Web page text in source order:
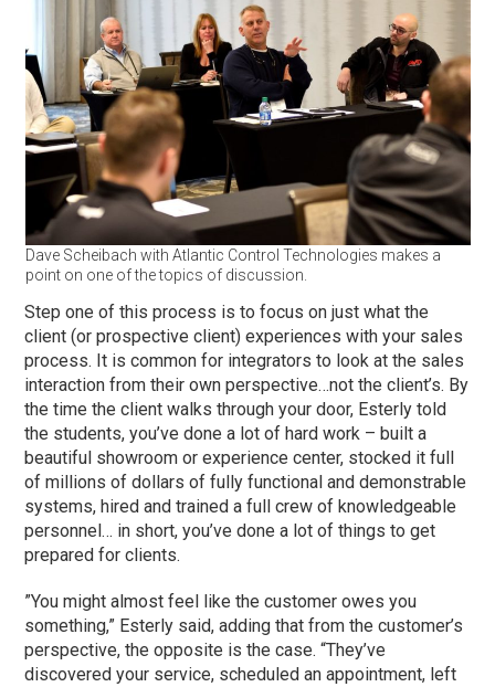
Dave Scheibach with Atlantic Control Technologies makes a
point on one of the topics of discussion.
Step one of this process is to focus on just what the
client (or prospective client) experiences with your sales
process. It is common for integrators to look at the sales
interaction from their own perspective…not the client’s. By
the time the client walks through your door, Esterly told
the students, you’ve done a lot of hard work – built a
beautiful showroom or experience center, stocked it full
of millions of dollars of fully functional and demonstrable
systems, hired and trained a full crew of knowledgeable
personnel… in short, you’ve done a lot of things to get
prepared for clients.
”You might almost feel like the customer owes you
something,” Esterly said, adding that from the customer’s
perspective, the opposite is the case. “They’ve
discovered your service, scheduled an appointment, left